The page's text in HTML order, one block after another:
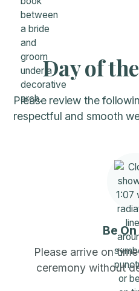
Day of
Please review the
respectful and smooth
Be
Please arrive on
ceremony without